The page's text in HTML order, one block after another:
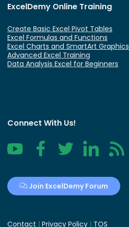
ExcelDemy Online Training
Create Basic Excel Pivot Tables
Excel Formulas and Functions
Excel Charts and SmartArt Graphics
Advanced Excel Training
Data Analysis Excel for Beginners
Connect With Us!
YouTube FacebookTwitter LinkedIn RSS
Join ExcelDemy Forum
Contact | Privacy Policy | TOS